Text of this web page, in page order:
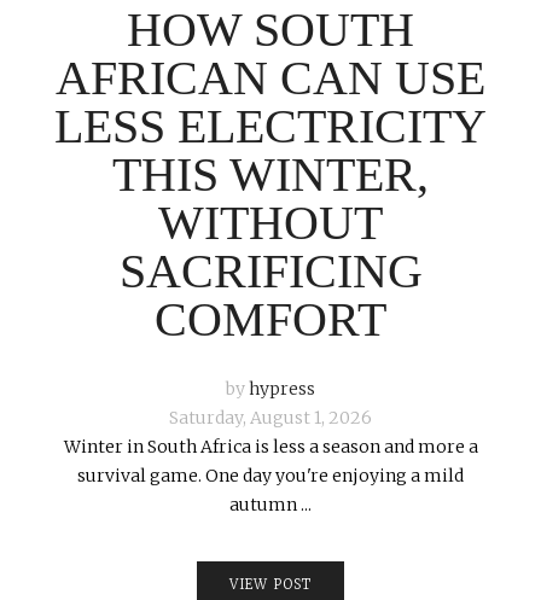
HOW SOUTH
AFRICAN CAN USE
LESS ELECTRICITY
THIS WINTER,
WITHOUT
SACRIFICING
COMFORT
byhypress
Saturday, August 1, 2026
Winter in South Africa is less a season and more a
survival game. One day you're enjoying a mild
autumn ...
VIEW POST